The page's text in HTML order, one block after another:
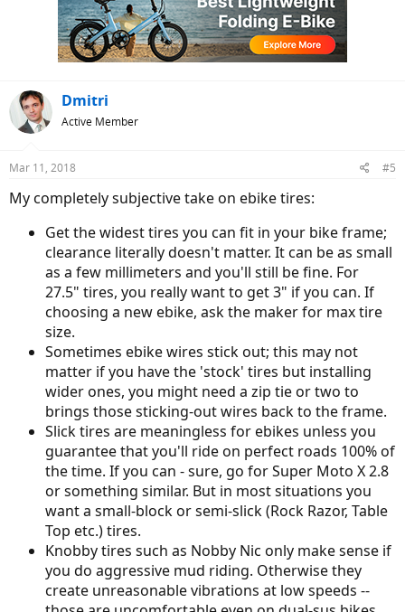
Dmitri
Active Member
Mar 11, 2018 #5
My completely subjective take on ebike tires:
Get the widest tires you can fit in your bike frame;
clearance literally doesn't matter. It can be as small
as a few millimeters and you'll still be fine. For
27.5" tires, you really want to get 3" if you can. If
choosing a new ebike, ask the maker for max tire
size.
Sometimes ebike wires stick out; this may not
matter if you have the 'stock' tires but installing
wider ones, you might need a zip tie or two to
brings those sticking-out wires back to the frame.
Slick tires are meaningless for ebikes unless you
guarantee that you'll ride on perfect roads 100% of
the time. If you can - sure, go for Super Moto X 2.8
or something similar. But in most situations you
want a small-block or semi-slick (Rock Razor, Table
Top etc.) tires.
Knobby tires such as Nobby Nic only make sense if
you do aggressive mud riding. Otherwise they
create unreasonable vibrations at low speeds --